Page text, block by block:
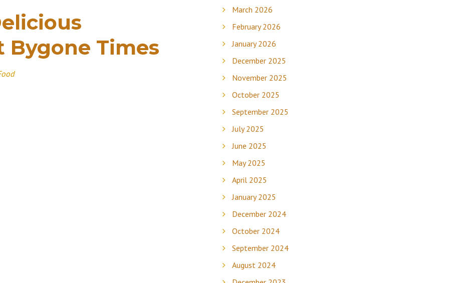
Bygone Times
March 2026
February 2026
January 2026
December 2025
November 2025
October 2025
September 2025
July 2025
June 2025
May 2025
April 2025
January 2025
December 2024
October 2024
September 2024
August 2024